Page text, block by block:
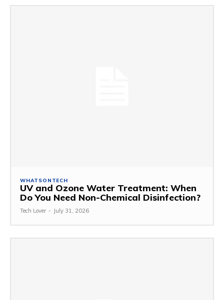
WHATSONTECH
UV and Ozone Water Treatment: When
Do You Need Non-Chemical Disinfection?
Tech Lover - July 31, 2026